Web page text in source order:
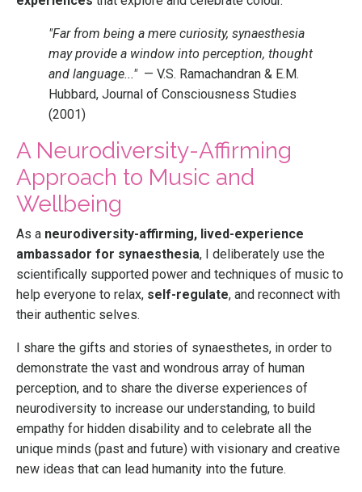
"Far from being a mere curiosity, synaesthesia
may provide a window into perception, thought
and language..."— V.S. Ramachandran & E.M.
Hubbard, Journal of Consciousness Studies
(2001)
A Neurodiversity-Affirming
Approach to Music and
Wellbeing
As a neurodiversity-affirming, lived-experience
ambassador for synaesthesia, I deliberately use the
scientifically supported power and techniques of music to
help everyone to relax, self-regulate, and reconnect with
their authentic selves.
I share the gifts and stories of synaesthetes, in order to
demonstrate the vast and wondrous array of human
perception, and to share the diverse experiences of
neurodiversity to increase our understanding, to build
empathy for hidden disability and to celebrate all the
unique minds (past and future) with visionary and creative
new ideas that can lead humanity into the future.